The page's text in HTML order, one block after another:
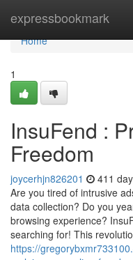
expressbookmark
Home
Home
1
InsuFend :
Freedom
joycerhjn826201 411
Are you tired of intrusive
data collection? Do you
browsing experience?
searching for! This
https://